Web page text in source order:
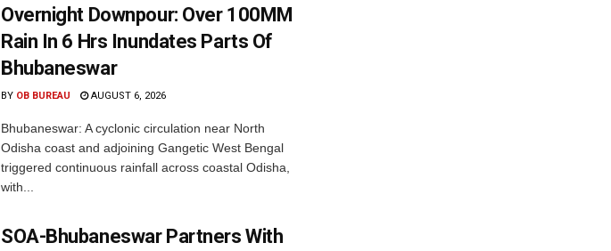
Overnight Downpour: Over 100MM
Rain In 6 Hrs Inundates Parts Of
Bhubaneswar
BY OB BUREAU AUGUST 6, 2026
Bhubaneswar: A cyclonic circulation near North
Odisha coast and adjoining Gangetic West Bengal
triggered continuous rainfall across coastal Odisha,
with...
SOA-Bhubaneswar Partners With